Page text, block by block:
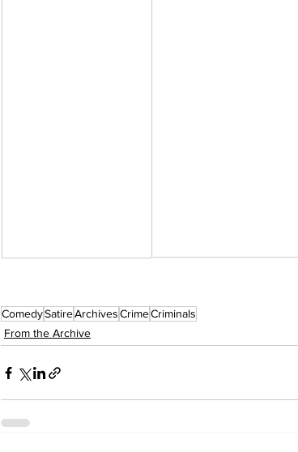
ComedySatireArchivesCrimeCriminals
From the Archive